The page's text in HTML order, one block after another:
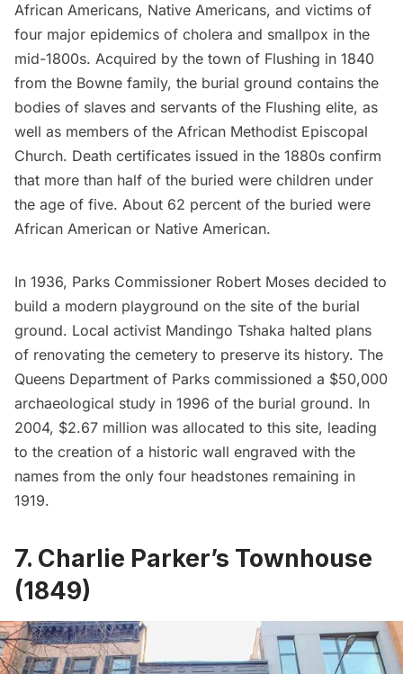
African Americans, Native Americans, and victims of
four major epidemics of cholera and smallpox in the
mid-1800s. Acquired by the town of Flushing in 1840
from the Bowne family, the burial ground contains the
bodies of slaves and servants of the Flushing elite, as
well as members of the African Methodist Episcopal
Church. Death certificates issued in the 1880s confirm
that more than half of the buried were children under
the age of five. About 62 percent of the buried were
African American or Native American.
In 1936, Parks Commissioner Robert Moses decided to
build a modern playground on the site of the burial
ground. Local activist Mandingo Tshaka halted plans
of renovating the cemetery to preserve its history. The
Queens Department of Parks commissioned a $50,000
archaeological study in 1996 of the burial ground. In
2004, $2.67 million was allocated to this site, leading
to the creation of a historic wall engraved with the
names from the only four headstones remaining in
1919.
7. Charlie Parker’s Townhouse
(1849)